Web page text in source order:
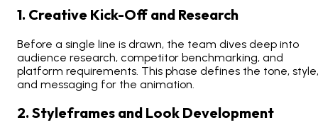
1. Creative Kick-Off and Research
Before a single line is drawn, the team dives deep into
audience research, competitor benchmarking, and
platform requirements. This phase defines the tone, style,
and messaging for the animation.
2. Styleframes and Look Development